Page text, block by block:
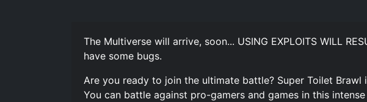
The Multiverse will arrive, soon... USING EXPLOITS WILL
have some bugs.
Are you ready to join the ultimate battle? Super Toilet
You can battle against pro-gamers and games in this